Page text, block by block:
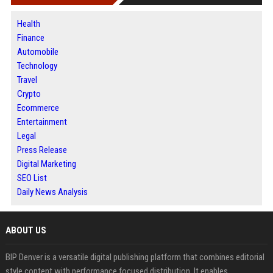
Health
Finance
Automobile
Technology
Travel
Crypto
Ecommerce
Entertainment
Legal
Press Release
Digital Marketing
SEO List
Daily News Analysis
ABOUT US
BIP Denver is a versatile digital publishing platform that combines editorial